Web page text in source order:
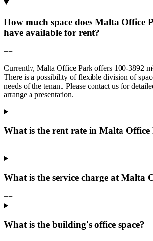
How much space does Malta Office
have available for rent?
+−
Currently, Malta Office Park offers 100-3892
There is a possibility of flexible division of
needs of the tenant. Please contact us for
arrange a presentation.
What is the rent rate in Malta Office
+−
What is the service charge at Malta
+−
What is the building's office space?